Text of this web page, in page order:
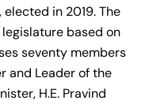
in 2019. The
based on
seventy members
and Leader of the
H.E. Pravind